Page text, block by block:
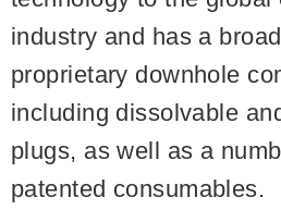
industry and has a
proprietary downhole
including dissolvable
plugs, as well as a
patented consumables.